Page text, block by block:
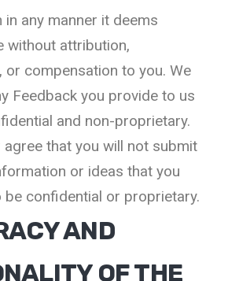
any manner it deems
without attribution,
or compensation to you. We
Feedback you provide to us
and non-proprietary.
that you will not submit
or ideas that you
be confidential or proprietary.
AND
OF THE